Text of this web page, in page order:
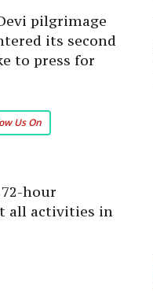
pilgrimage
its second
to press for
Us On
hour
all activities in